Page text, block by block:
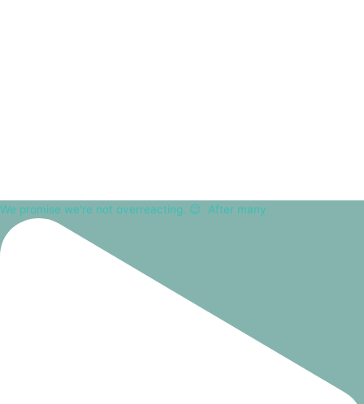
We promise we're not overreacting. 😉⁠ ⁠ After many